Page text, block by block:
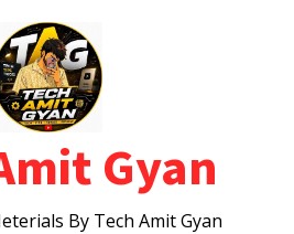
Gyan
By Tech Amit Gyan